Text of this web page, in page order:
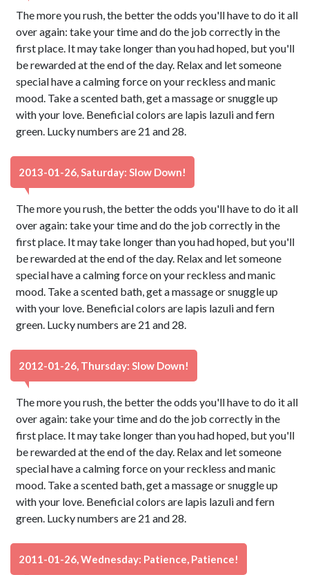
The more you rush, the better the odds you'll have to do it all
over again: take your time and do the job correctly in the
first place. It may take longer than you had hoped, but you'll
be rewarded at the end of the day. Relax and let someone
special have a calming force on your reckless and manic
mood. Take a scented bath, get a massage or snuggle up
with your love. Beneficial colors are lapis lazuli and fern
green. Lucky numbers are 21 and 28.
2013-01-26, Saturday: Slow Down!
The more you rush, the better the odds you'll have to do it all
over again: take your time and do the job correctly in the
first place. It may take longer than you had hoped, but you'll
be rewarded at the end of the day. Relax and let someone
special have a calming force on your reckless and manic
mood. Take a scented bath, get a massage or snuggle up
with your love. Beneficial colors are lapis lazuli and fern
green. Lucky numbers are 21 and 28.
2012-01-26, Thursday: Slow Down!
The more you rush, the better the odds you'll have to do it all
over again: take your time and do the job correctly in the
first place. It may take longer than you had hoped, but you'll
be rewarded at the end of the day. Relax and let someone
special have a calming force on your reckless and manic
mood. Take a scented bath, get a massage or snuggle up
with your love. Beneficial colors are lapis lazuli and fern
green. Lucky numbers are 21 and 28.
2011-01-26, Wednesday: Patience, Patience!